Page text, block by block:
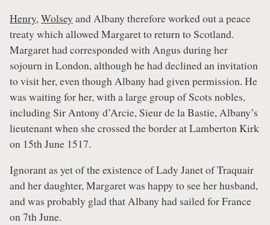
Henry, Wolsey and Albany therefore worked out a peace
treaty which allowed Margaret to return to Scotland.
Margaret had corresponded with Angus during her
sojourn in London, although he had declined an invitation
to visit her, even though Albany had given permission. He
was waiting for her, with a large group of Scots nobles,
including Sir Antony d’Arcie, Sieur de la Bastie, Albany’s
lieutenant when she crossed the border at Lamberton Kirk
on 15th June 1517.
Ignorant as yet of the existence of Lady Janet of Traquair
and her daughter, Margaret was happy to see her husband,
and was probably glad that Albany had sailed for France
on 7th June.